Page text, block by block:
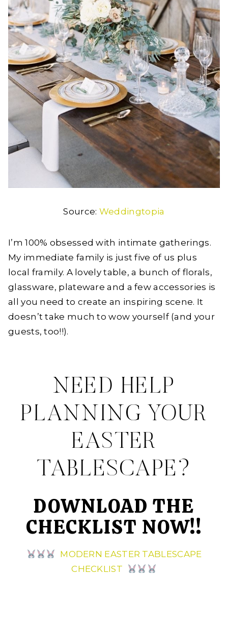
Source: Weddingtopia
I’m 100% obsessed with intimate gatherings.
My immediate family is just five of us plus
local framily. A lovely table, a bunch of florals,
glassware, plateware and a few accessories is
all you need to create an inspiring scene. It
doesn’t take much to wow yourself (and your
guests, too!!).
NEED HELP
PLANNING YOUR
EASTER
TABLESCAPE?
DOWNLOAD THE
CHECKLIST NOW!!
MODERN EASTER TABLESCAPE
CHECKLIST